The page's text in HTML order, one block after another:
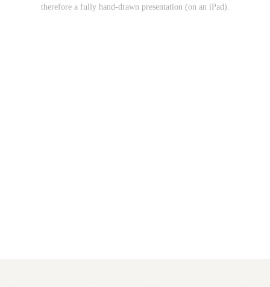
therefore a fully hand-drawn presentation (on an iPad).